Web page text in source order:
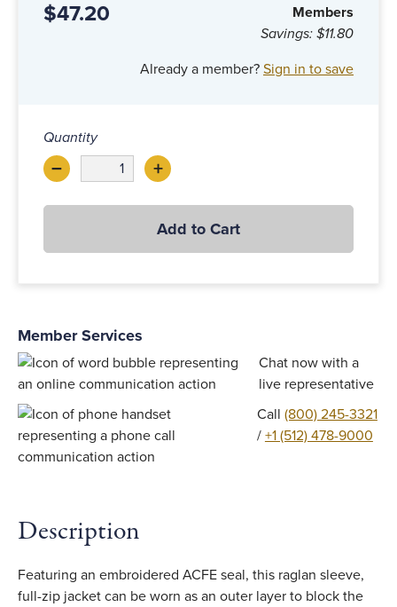
$47.20
Members
Savings: $11.80
Already a member? Sign in to save
Quantity
–Decrease +Increase
Add to Cart
Member Services
Chat now with a
live representative
Call (800) 245-3321
/ +1 (512) 478-9000
Description
Featuring an embroidered ACFE seal, this raglan sleeve,
full-zip jacket can be worn as an outer layer to block the